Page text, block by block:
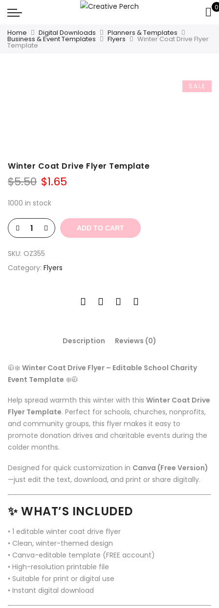
0
Home Digital Downloads Planners & Templates
Business & Event Templates Flyers Winter Coat Drive Flyer
Template
SALE
Winter Coat Drive Flyer Template
$5.50 Original
was:
$1.65
1000 in stock
ADD TO CART
SKU: OZ355
Category: Flyers
Description Reviews (0)
🧥❄️ Winter Coat Drive Flyer – Editable School Charity
Event Template ❄️🧥
Help spread warmth this winter with this Winter Coat Drive
Flyer Template. Perfect for schools, churches, nonprofits,
and community groups, this flyer makes it easy to
promote donation drives and charitable events during the
colder months.
Designed for quick customization in Canva (Free Version)
—just edit the text, download, and print or share digitally.
✨ WHAT’S INCLUDED
• 1 editable winter coat drive flyer
• Clean, winter-themed design
• Canva-editable template (FREE account)
• High-resolution printable file
• Suitable for print or digital use
• Instant digital download